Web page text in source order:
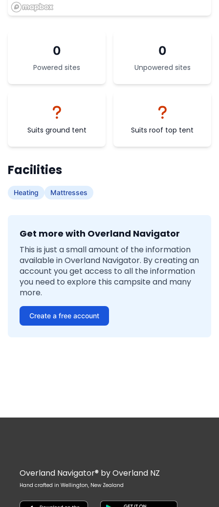
0
Powered sites
0
Unpowered sites
Suits ground tent Suits roof top tent
Facilities
Heating Mattresses
Get more with Overland Navigator
This is just a small amount of the information
available in Overland Navigator. By creating an
account you get access to all the information
you need to explore this campsite and many
more.
Create a free account
Overland Navigator® by Overland NZ
Hand crafted in Wellington, New Zealand